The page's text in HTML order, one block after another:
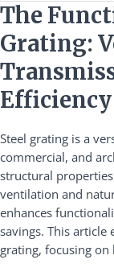
The
Grating:
Efficiency
Steel grating is a
commercial, and
structural
ventilation and
enhances
savings. This article
grating, focusing on
The
Functional
Benefits
of
Steel
Grating:
Light
Transmission,
and
Cost
Efficiency